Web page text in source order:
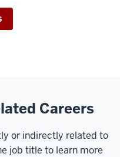
Careers
or indirectly related to
job title to learn more